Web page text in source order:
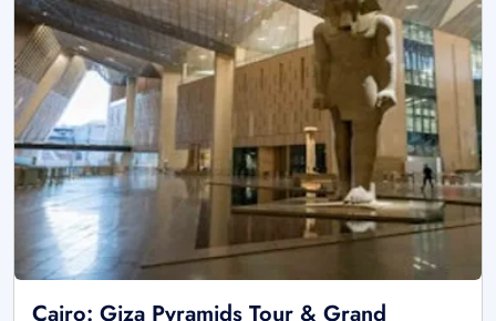
Cairo: Giza Pyramids Tour & Grand